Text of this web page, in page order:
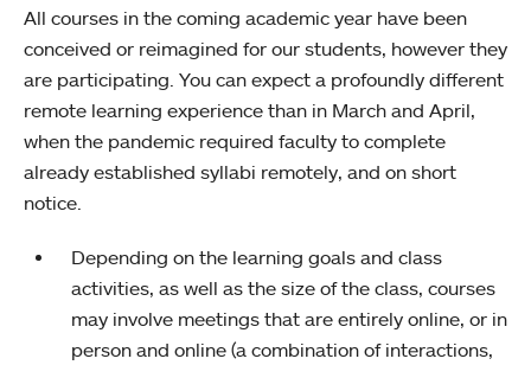
All courses in the coming academic year have been
conceived or reimagined for our students, however they
are participating. You can expect a profoundly different
remote learning experience than in March and April,
when the pandemic required faculty to complete
already established syllabi remotely, and on short
notice.
Depending on the learning goals and class
activities, as well as the size of the class, courses
may involve meetings that are entirely online, or in
person and online (a combination of interactions,